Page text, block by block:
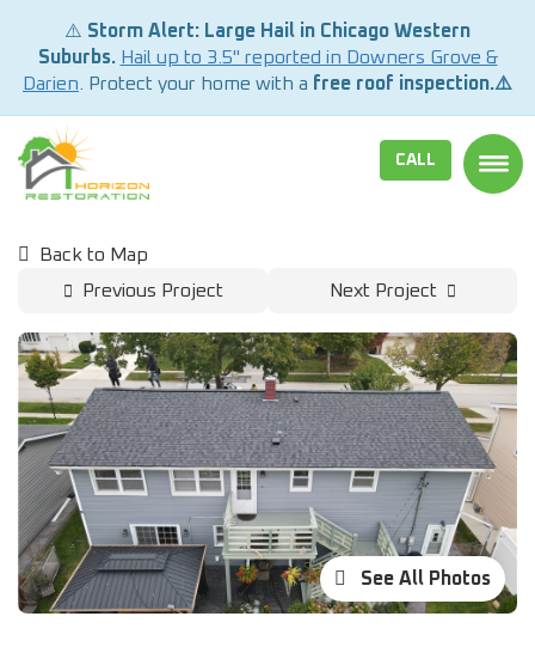
⚠️ Storm Alert: Large Hail in Chicago Western
Suburbs. Hail up to 3.5" reported in Downers Grove &
Darien . Protect your home with a free roof inspection.⚠️
CALL
Back to Map
Previous Project
Next Project
See All Photos